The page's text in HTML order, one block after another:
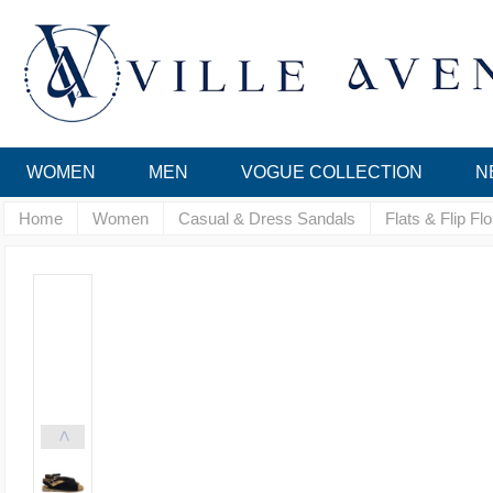
WOMEN MEN VOGUE COLLECTION
Home Women Casual & Dress Sandals Flats & Flip
<